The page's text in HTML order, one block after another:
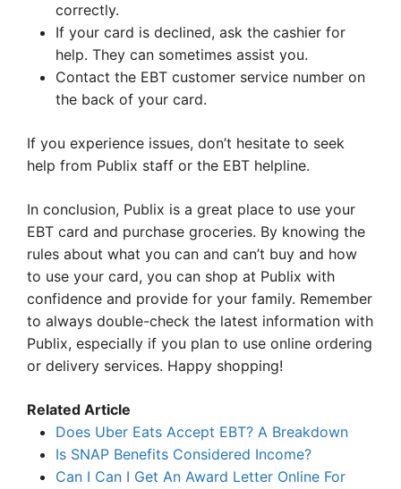
correctly.
If your card is declined, ask the cashier for
help. They can sometimes assist you.
Contact the EBT customer service number on
the back of your card.
If you experience issues, don’t hesitate to seek
help from Publix staff or the EBT helpline.
In conclusion, Publix is a great place to use your
EBT card and purchase groceries. By knowing the
rules about what you can and can’t buy and how
to use your card, you can shop at Publix with
confidence and provide for your family. Remember
to always double-check the latest information with
Publix, especially if you plan to use online ordering
or delivery services. Happy shopping!
Related Article
Does Uber Eats Accept EBT? A Breakdown
Is SNAP Benefits Considered Income?
Can I Can I Get An Award Letter Online For